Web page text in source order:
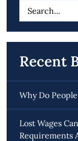
Search
for:
Recent
Why Do
Lost Wages
Requirements